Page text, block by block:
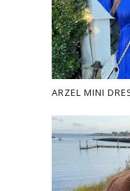
ARZEL MINI